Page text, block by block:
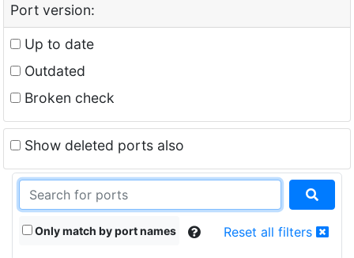
Port version:
Up to date
Outdated
Broken check
Show deleted ports also
Only match by port names Reset all filters